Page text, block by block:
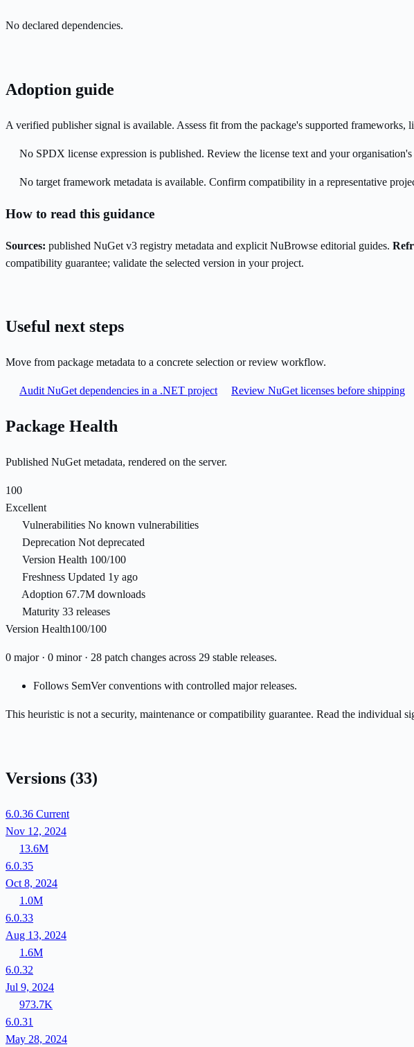
No declared dependencies.
Adoption guide
A verified publisher signal is available. Assess fit from the package's supported frameworks,
No SPDX license expression is published. Review the license text and your
No target framework metadata is available. Confirm compatibility in a representative
How to read this guidance
Sources: published NuGet v3 registry metadata and explicit NuBrowse editorial guides.
compatibility guarantee; validate the selected version in your project.
Useful next steps
Move from package metadata to a concrete selection or review workflow.
Audit NuGet dependencies in a .NET project Review NuGet licenses before shipping
Package Health
Published NuGet metadata, rendered on the server.
100
Excellent
Vulnerabilities No known vulnerabilities
Deprecation Not deprecated
Version Health 100/100
Freshness Updated 1y ago
Adoption 67.7M downloads
Maturity 33 releases
Version Health100/100
0 major · 0 minor · 28 patch changes across 29 stable releases.
Follows SemVer conventions with controlled major releases.
This heuristic is not a security, maintenance or compatibility guarantee. Read the individual
Versions (33)
6.0.36 Current
Nov 12, 2024
13.6M
6.0.35
Oct 8, 2024
1.0M
6.0.33
Aug 13, 2024
1.6M
6.0.32
Jul 9, 2024
973.7K
6.0.31
May 28, 2024